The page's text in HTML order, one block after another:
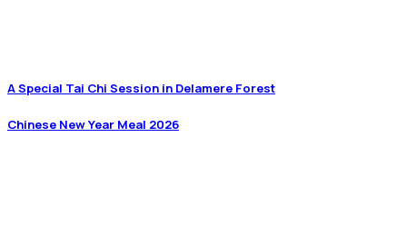
A Special Tai Chi Session in Delamere Forest
Chinese New Year Meal 2026